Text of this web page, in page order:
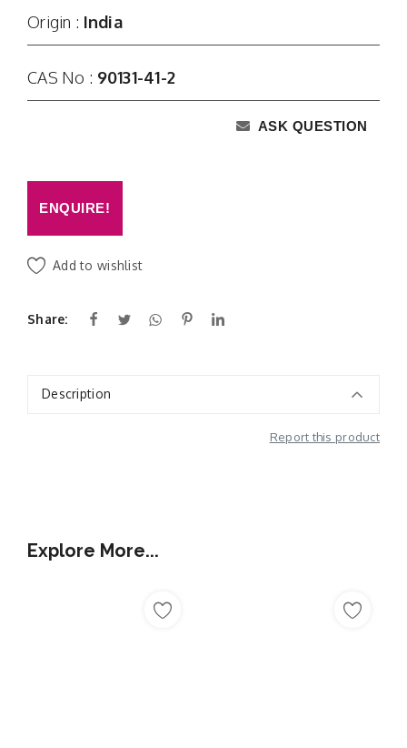
Origin : India
CAS No : 90131-41-2
ASK QUESTION
ENQUIRE!
Add to wishlist
Share:
Description
Report this product
Explore More...